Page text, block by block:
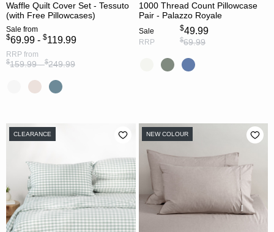
Waffle Quilt Cover Set - Tessuto
(with Free Pillowcases)
Sale from
$69.99 - $119.99
RRP from
$159.99 -$249.99
1000 Thread Count Pillowcase
Pair - Palazzo Royale
Sale $49.99
RRP $69.99
CLEARANCE NEW COLOUR